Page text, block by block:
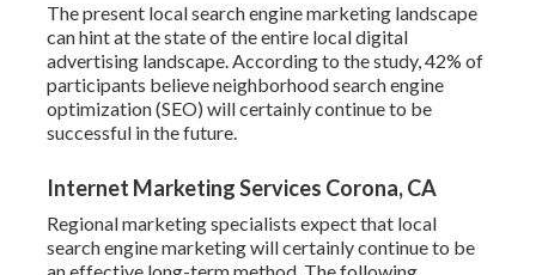
The present local search engine marketing landscape
can hint at the state of the entire local digital
advertising landscape. According to the study, 42% of
participants believe neighborhood search engine
optimization (SEO) will certainly continue to be
successful in the future.
Internet Marketing Services Corona, CA
Regional marketing specialists expect that local
search engine marketing will certainly continue to be